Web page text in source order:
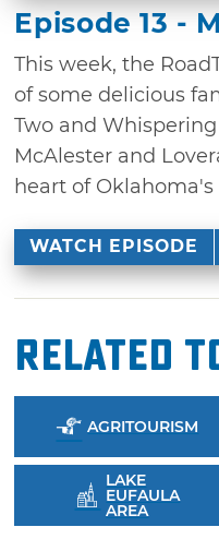
Episode 13 -
This week, the
of some delicious
Two and
McAlester and
heart of Oklahoma's
WATCH EPISODE
Related
AGRITOURISM
LAKE
EUFAULA
AREA